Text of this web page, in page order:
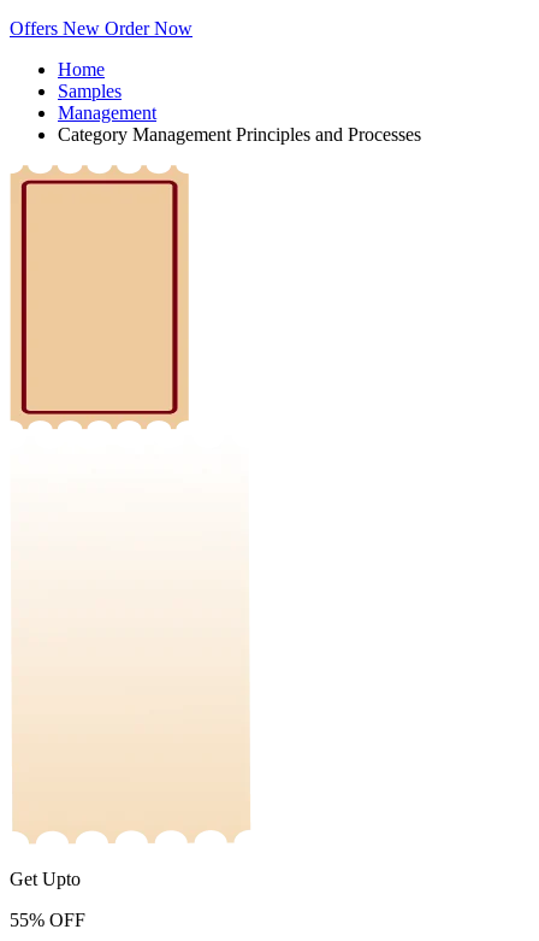
Offers New Order Now
Home
Samples
Management
Category Management Principles and Processes
Get Upto
55% OFF